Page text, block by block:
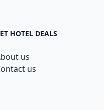
HOTEL DEALS
us
us